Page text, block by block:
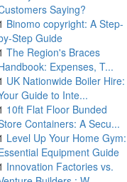
Saying?
Binomo copyright: A Step-
Step Guide
The Region's Braces
Expenses, T...
UK Nationwide Boiler Hire:
Guide to Inte...
10ft Flat Floor Bunded
Containers: A Secu...
Level Up Your Home Gym:
Equipment Guide
Innovation Factories vs.